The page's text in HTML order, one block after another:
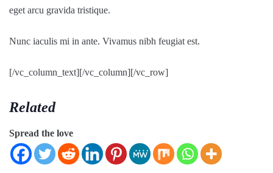
eget arcu gravida tristique.
Nunc iaculis mi in ante. Vivamus nibh feugiat est.
[/vc_column_text][/vc_column][/vc_row]
Related
Spread the love